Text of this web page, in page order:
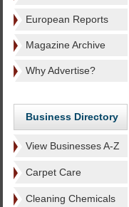
European Reports
Magazine Archive
Why Advertise?
Business Directory
View Businesses A-Z
Carpet Care
Cleaning Chemicals